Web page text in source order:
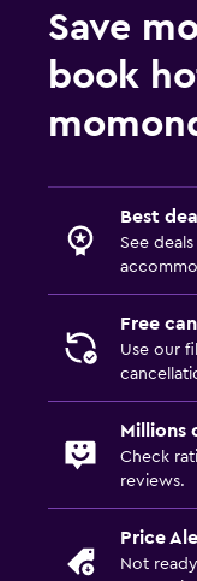
Save
book
Best
See
Free
Use our
Millions
Check
reviews.
Price
Not